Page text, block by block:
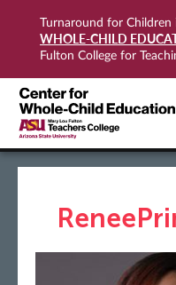
Turnaround for Children
WHOLE-CHILD
Fulton College for